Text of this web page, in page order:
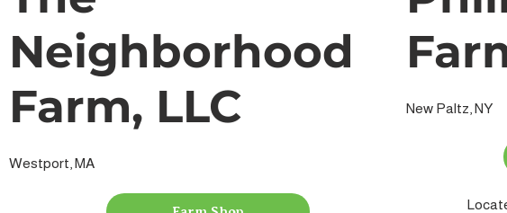
Neighborhood
Farm, LLC
Westport, MA
New Paltz, NY